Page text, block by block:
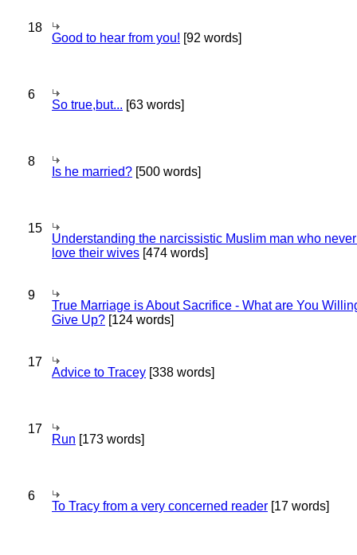
18
Good to hear from you! [92 words]
6
So true,but... [63 words]
8
Is he married? [500 words]
15
Understanding the narcissistic Muslim man who
love their wives [474 words]
9
True Marriage is About Sacrifice - What are You
Give Up? [124 words]
17
Advice to Tracey [338 words]
17
Run [173 words]
6
To Tracy from a very concerned reader [17 words]